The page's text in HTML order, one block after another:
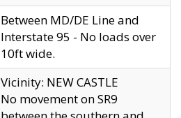
Between MD/DE Line and
Interstate 95 - No loads over
10ft wide.
Vicinity: NEW CASTLE
No movement on SR9